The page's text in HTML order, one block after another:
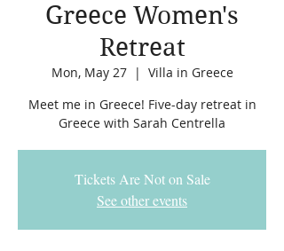
Greece Women's
Retreat
Mon, May 27
  |
Villa in Greece
Meet me in Greece! Five-day retreat in
Greece with Sarah Centrella
Tickets Are Not on Sale
See other events